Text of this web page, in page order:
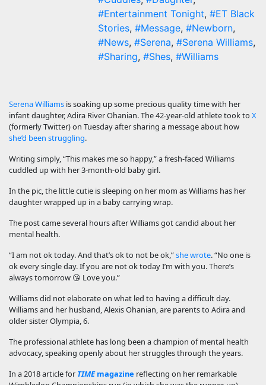
#Entertainment Tonight, #ET Black
Stories, #Message, #Newborn,
#News, #Serena, #Serena Williams,
#Sharing, #Shes, #Williams
Serena Williams is soaking up some precious quality time with her
infant daughter, Adira River Ohanian. The 42-year-old athlete took to X
(formerly Twitter) on Tuesday after sharing a message about how
she’d been struggling.
Writing simply, “This makes me so happy,” a fresh-faced Williams
cuddled up with her 3-month-old baby girl.
In the pic, the little cutie is sleeping on her mom as Williams has her
daughter wrapped up in a baby carrying wrap.
The post came several hours after Williams got candid about her
mental health.
“I am not ok today. And that’s ok to not be ok,”she wrote. “No one is
ok every single day. If you are not ok today I’m with you. There’s
always tomorrow 😘 Love you.”
Williams did not elaborate on what led to having a difficult day.
Williams and her husband, Alexis Ohanian, are parents to Adira and
older sister Olympia, 6.
The professional athlete has long been a champion of mental health
advocacy, speaking openly about her struggles through the years.
In a 2018 article for TIMEmagazine reflecting on her remarkable